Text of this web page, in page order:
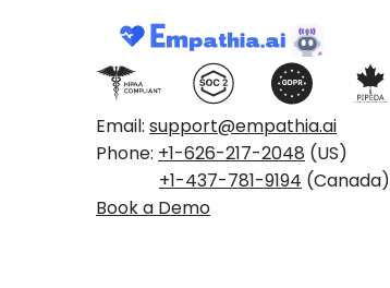
Email: support@empathia.ai
Phone: +1-626-217-2048 (US)
+1-437-781-9194 (Canada)
Book a Demo